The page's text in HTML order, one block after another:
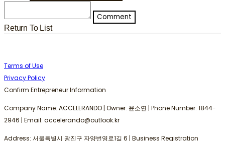
Comment
Return To List
Terms of Use
Privacy Policy
Confirm Entrepreneur Information
Company Name: ACCELERANDO | Owner: 윤소연 | Phone Number: 1844-
2946 | Email: accelerando@outlook.kr
Address: 서울특별시 광진구 자양번영로1길 6 | Business Registration